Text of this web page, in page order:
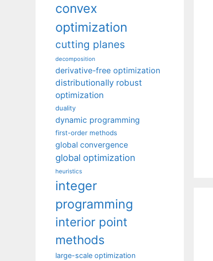
convex
optimization
cutting planes
decomposition
derivative-free optimization
distributionally robust
optimization
duality
dynamic programming
first-order methods
global convergence
global optimization
heuristics
integer
programming
interior point
methods
large-scale optimization